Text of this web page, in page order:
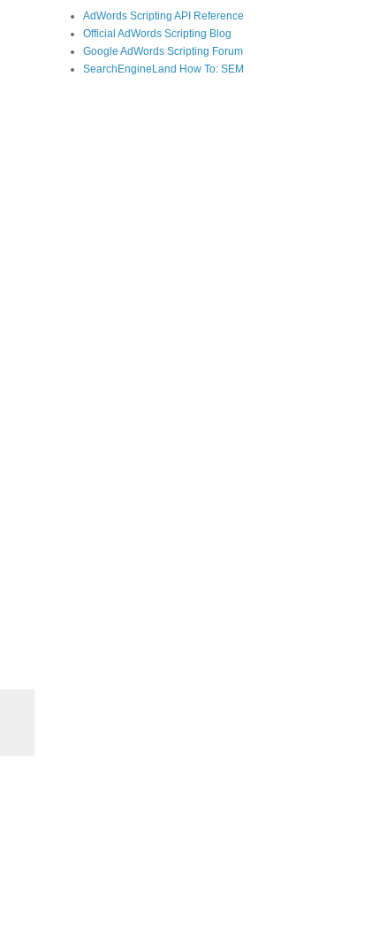
AdWords Scripting API Reference
Official AdWords Scripting Blog
Google AdWords Scripting Forum
SearchEngineLand How To: SEM